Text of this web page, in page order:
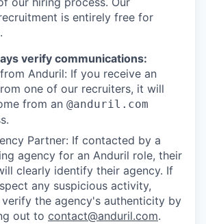
is entirely free for
verify communications:
Anduril: If you receive an
one of our recruiters, it will
from an @anduril.com
Partner: If contacted by a
agency for an Anduril role, their
clearly identify their agency. If
any suspicious activity,
verify the agency's authenticity by
out to contact@anduril.com.